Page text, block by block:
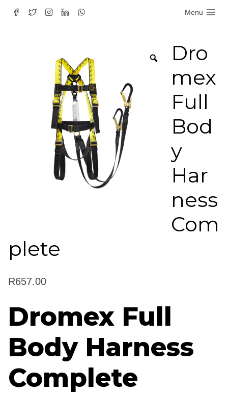
Skip
Menu
Dro
mex
Full
Bod
y
Har
ness
Com
plete
R657.00
Dromex Full
Body Harness
Complete